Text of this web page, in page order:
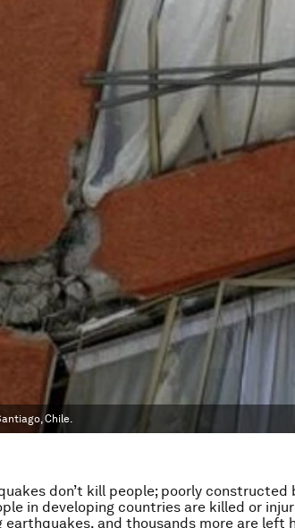
Chile.
don’t kill people; poorly constructed
in developing countries are killed or
earthquakes, and thousands more are left